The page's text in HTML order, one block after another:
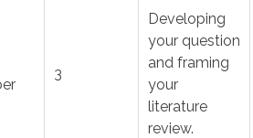
3
Developing
your question
and framing
your
literature
review.